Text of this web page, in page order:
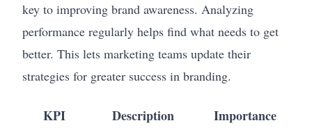
key to improving brand awareness. Analyzing
performance regularly helps find what needs to get
better. This lets marketing teams update their
strategies for greater success in branding.
KPI Description Importance